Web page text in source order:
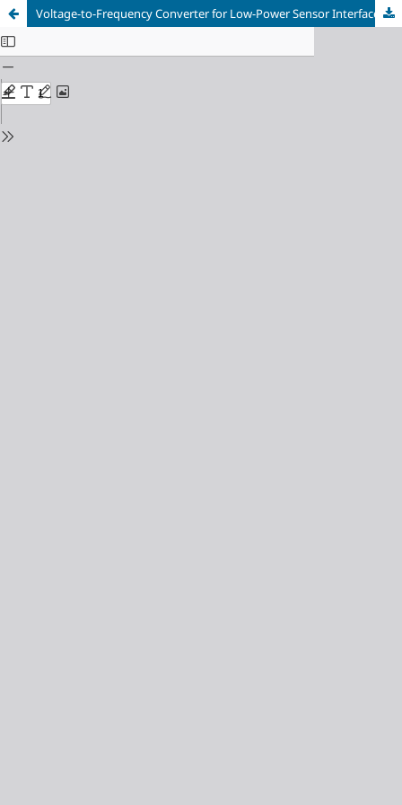
Voltage-to-Frequency Converter for Low-Power Sensor Interfaces